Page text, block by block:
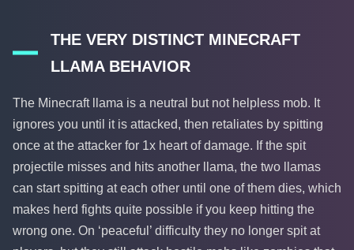
THE VERY DISTINCT MINECRAFT
LLAMA BEHAVIOR
The Minecraft llama is a neutral but not helpless mob. It
ignores you until it is attacked, then retaliates by spitting
once at the attacker for 1x heart of damage. If the spit
projectile misses and hits another llama, the two llamas
can start spitting at each other until one of them dies, which
makes herd fights quite possible if you keep hitting the
wrong one. On ‘peaceful’ difficulty they no longer spit at